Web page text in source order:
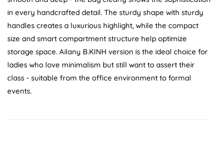
in every handcrafted detail. The sturdy shape with sturdy
handles creates a luxurious highlight, while the compact
size and smart compartment structure help optimize
storage space. Ailany B.KINH version is the ideal choice for
ladies who love minimalism but still want to assert their
class - suitable from the office environment to formal
events.